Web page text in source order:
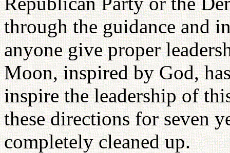
through the guidance and
anyone give proper
Moon, inspired by God,
inspire the leadership of
these directions for seven
completely cleaned up.